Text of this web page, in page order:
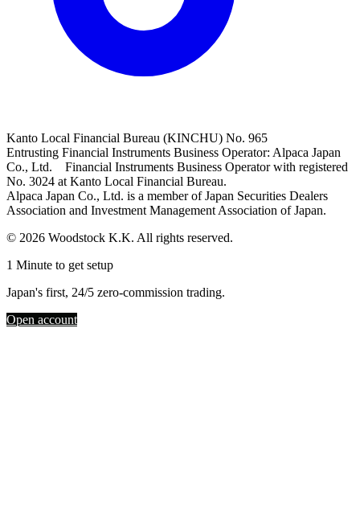
Kanto Local Financial Bureau (KINCHU) No. 965
Entrusting Financial Instruments Business Operator: Alpaca Japan
Co., Ltd. Financial Instruments Business Operator with registered
No. 3024 at Kanto Local Financial Bureau.
Alpaca Japan Co., Ltd. is a member of Japan Securities Dealers
Association and Investment Management Association of Japan.
© 2026 Woodstock K.K. All rights reserved.
1 Minute to get setup
Japan's first, 24/5 zero-commission trading.
Open account